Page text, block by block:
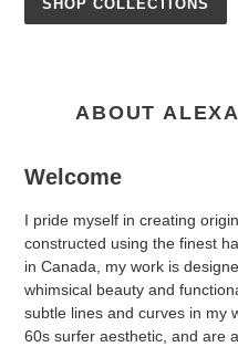
SHOP COLLECTIONS
ABOUT
Welcome
I pride myself in creating
constructed using the finest
in Canada, my work is
whimsical beauty and
subtle lines and curves in my
60s surfer aesthetic, and are